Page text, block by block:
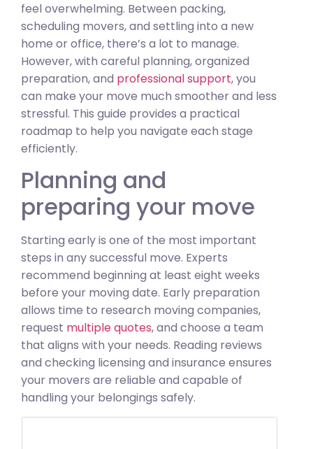
feel overwhelming. Between packing,
scheduling movers, and settling into a new
home or office, there’s a lot to manage.
However, with careful planning, organized
preparation, and professional support, you
can make your move much smoother and less
stressful. This guide provides a practical
roadmap to help you navigate each stage
efficiently.
Planning and
preparing your move
Starting early is one of the most important
steps in any successful move. Experts
recommend beginning at least eight weeks
before your moving date. Early preparation
allows time to research moving companies,
request multiple quotes, and choose a team
that aligns with your needs. Reading reviews
and checking licensing and insurance ensures
your movers are reliable and capable of
handling your belongings safely.